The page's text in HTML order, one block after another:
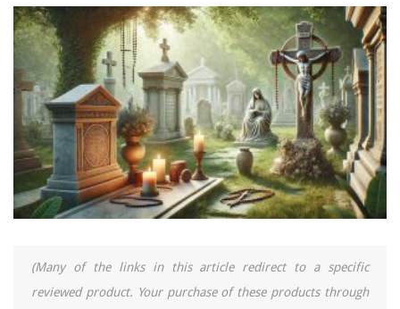
(Many of the links in this article redirect to a specific
reviewed product. Your purchase of these products through